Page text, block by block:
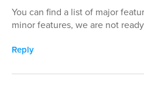
You can find a list of major
minor features, we are not
Reply